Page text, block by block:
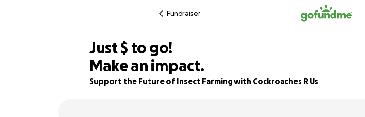
Fundraiser
23% complete
Just$850
$ to go!
Make an impact.
Support the Future of Insect Farming with Cockroaches R Us